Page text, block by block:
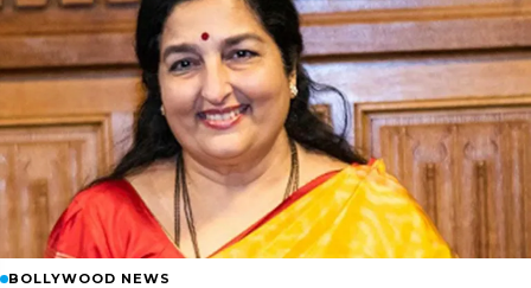
BOLLYWOOD NEWS